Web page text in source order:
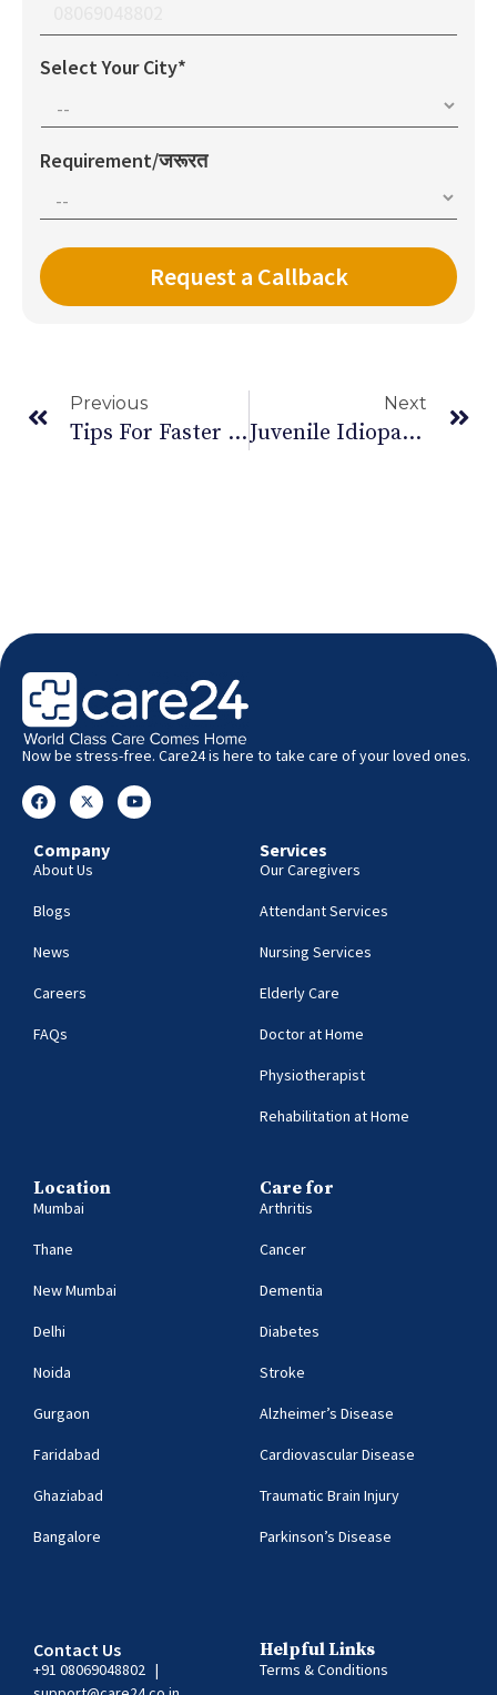
Select Your City*
Requirement/जरूरत
Previous
Tips For Faster Fracture Healing | Leg Fracture Recovery
Next
Juvenile Idiopathic Arthritis
Now be stress-free. Care24 is here to take care of your loved ones.
Company
About Us
Blogs
News
Careers
FAQs
Services
Our Caregivers
Attendant Services
Nursing Services
Elderly Care
Doctor at Home
Physiotherapist
Rehabilitation at Home
Location
Mumbai
Thane
New Mumbai
Delhi
Noida
Gurgaon
Faridabad
Ghaziabad
Bangalore
Care for
Arthritis
Cancer
Dementia
Diabetes
Stroke
Alzheimer’s Disease
Cardiovascular Disease
Traumatic Brain Injury
Parkinson’s Disease
Contact Us
+91 08069048802 |
Helpful Links
Terms & Conditions